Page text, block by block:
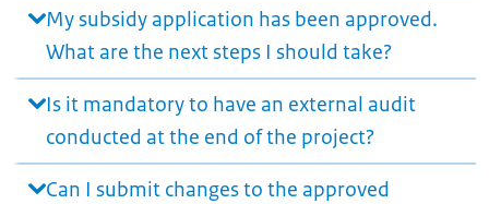
My subsidy application has been approved.
What are the next steps I should take?
Is it mandatory to have an external audit
conducted at the end of the project?
Can I submit changes to the approved